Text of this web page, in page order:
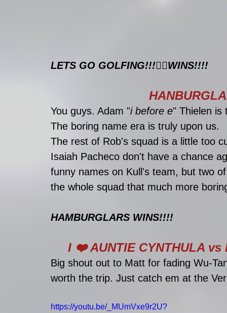
LETS GO GOLFING!!!🏌️‍♂️WINS!!!!
You guys. Adam "i before e" Thielen is
The boring name era is truly upon us.
The rest of Rob's squad is a little too
Isaiah Pacheco don't have a chance
funny names on Kull's team, but two
the whole squad that much more
HAMBURGLARS WINS!!!!
I ❤️ AUNTIE CYNTHULA vs
Big shout out to Matt for fading Wu-
worth the trip. Just catch em at the
https://youtu.be/_MUmVxe9r2U?